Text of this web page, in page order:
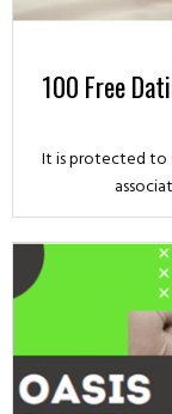
100 Free
It is protected to